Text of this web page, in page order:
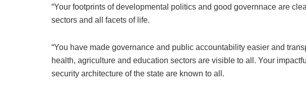
“Your footprints of developmental politics and good governnace are
sectors and all facets of life.
“You have made governance and public accountability easier and
health, agriculture and education sectors are visible to all. Your
security architecture of the state are known to all.